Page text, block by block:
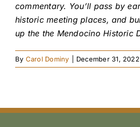
commentary. You’ll pass by
historic meeting places, and
up the the Mendocino Historic
By Carol Dominy December 31, 2022